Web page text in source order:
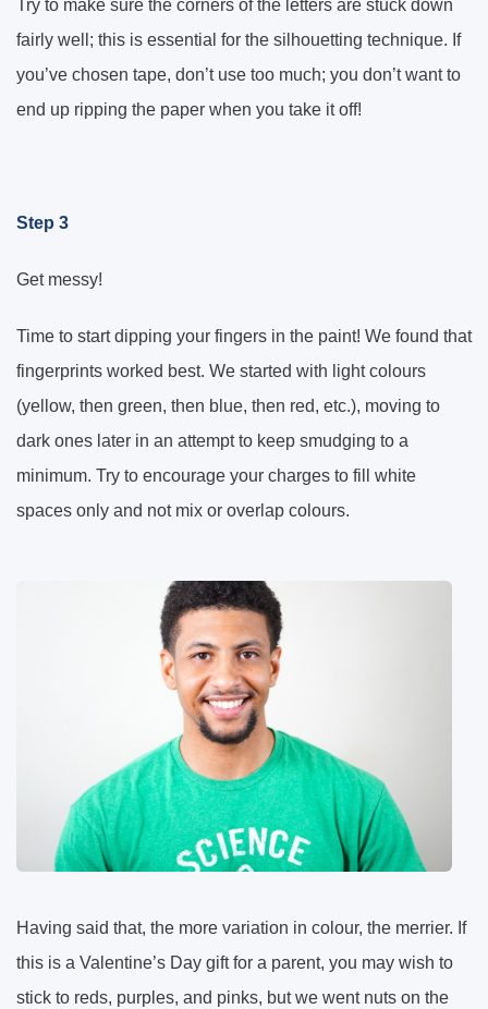
Try to make sure the corners of the letters are stuck down
fairly well; this is essential for the silhouetting technique. If
you’ve chosen tape, don’t use too much; you don’t want to
end up ripping the paper when you take it off!
Step 3
Get messy!
Time to start dipping your fingers in the paint! We found that
fingerprints worked best. We started with light colours
(yellow, then green, then blue, then red, etc.), moving to
dark ones later in an attempt to keep smudging to a
minimum. Try to encourage your charges to fill white
spaces only and not mix or overlap colours.
Having said that, the more variation in colour, the merrier. If
this is a Valentine’s Day gift for a parent, you may wish to
stick to reds, purples, and pinks, but we went nuts on the